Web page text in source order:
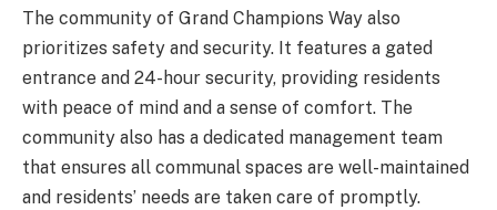
The community of Grand Champions Way also
prioritizes safety and security. It features a gated
entrance and 24-hour security, providing residents
with peace of mind and a sense of comfort. The
community also has a dedicated management team
that ensures all communal spaces are well-maintained
and residents’ needs are taken care of promptly.